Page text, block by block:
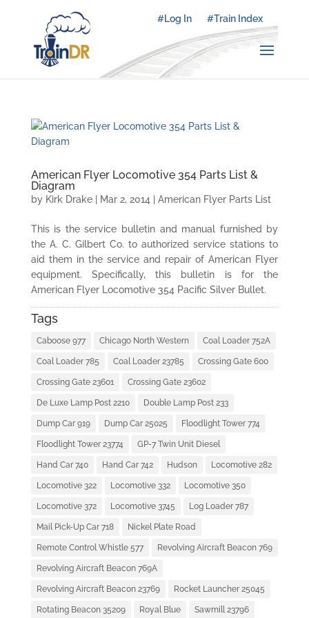
#Log In #Train Index
American Flyer Locomotive 354 Parts List &
Diagram
by Kirk Drake| Mar 2, 2014 American Flyer Parts List
This is the service bulletin and manual furnished by
the A. C. Gilbert Co. to authorized service stations to
aid them in the service and repair of American Flyer
equipment. Specifically, this bulletin is for the
American Flyer Locomotive 354 Pacific Silver Bullet.
Tags
Caboose 977 Chicago North Western Coal Loader 752A
Coal Loader 785 Coal Loader 23785 Crossing Gate 600
Crossing Gate 23601 Crossing Gate 23602
De Luxe Lamp Post 2210 Double Lamp Post 233
Dump Car 919 Dump Car 25025 Floodlight Tower 774
Floodlight Tower 23774 GP-7 Twin Unit Diesel
Hand Car 740 Hand Car 742 Hudson Locomotive 282
Locomotive 322 Locomotive 332 Locomotive 350
Locomotive 372 Locomotive 3745 Log Loader 787
Mail Pick-Up Car 718 Nickel Plate Road
Remote Control Whistle 577 Revolving Aircraft Beacon 769
Revolving Aircraft Beacon 769A
Revolving Aircraft Beacon 23769 Rocket Launcher 25045
Rotating Beacon 35209 Royal Blue Sawmill 23796